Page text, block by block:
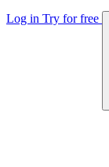
Log in Try for free